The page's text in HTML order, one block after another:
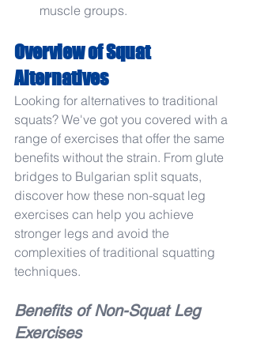
muscle groups.
Overview of Squat
Alternatives
Looking for alternatives to traditional
squats? We've got you covered with a
range of exercises that offer the same
benefits without the strain. From glute
bridges to Bulgarian split squats,
discover how these non-squat leg
exercises can help you achieve
stronger legs and avoid the
complexities of traditional squatting
techniques.
Benefits of Non-Squat Leg
Exercises